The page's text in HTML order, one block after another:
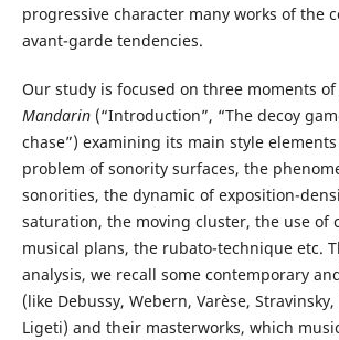
progressive character many works of the
avant-garde tendencies.
Our study is focused on three moments of
Mandarin(“Introduction”, “The decoy
chase”) examining its main style
problem of sonority surfaces, the
sonorities, the dynamic of exposition-
saturation, the moving cluster, the use of
musical plans, the rubato-technique etc.
analysis, we recall some contemporary
(like Debussy, Webern, Varèse, Stravinsky,
Ligeti) and their masterworks, which